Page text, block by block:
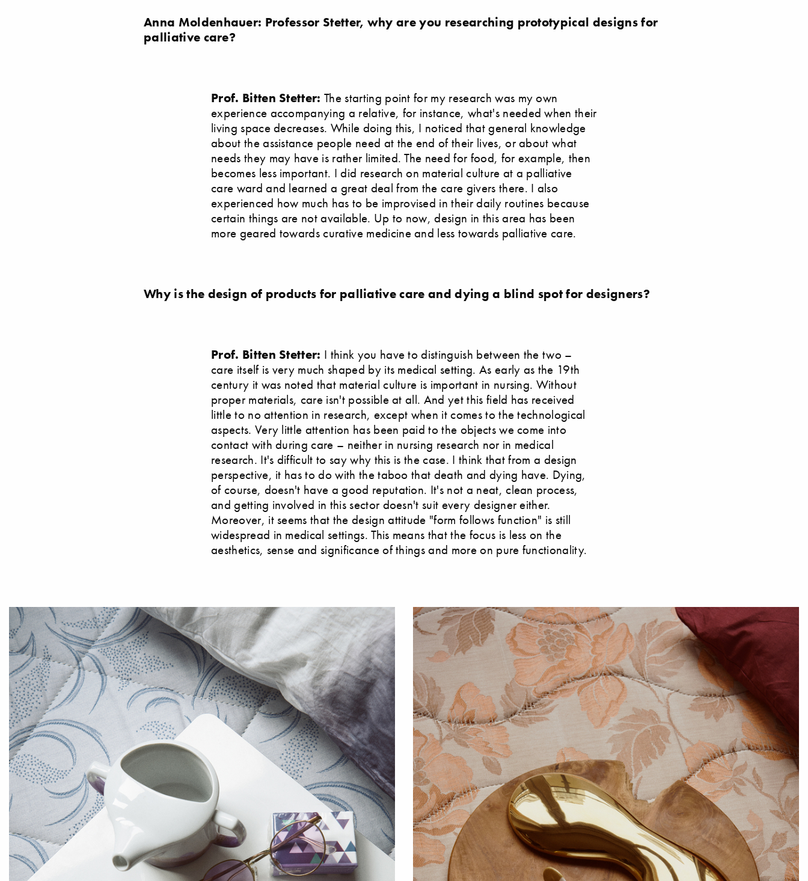
Anna Moldenhauer: Professor Stetter, why are you researching prototypical designs for
palliative care?
Prof. Bitten Stetter: The starting point for my research was my own
experience accompanying a relative, for instance, what's needed when their
living space decreases. While doing this, I noticed that general knowledge
about the assistance people need at the end of their lives, or about what
needs they may have is rather limited. The need for food, for example, then
becomes less important. I did research on material culture at a palliative
care ward and learned a great deal from the care givers there. I also
experienced how much has to be improvised in their daily routines because
certain things are not available. Up to now, design in this area has been
more geared towards curative medicine and less towards palliative care.
Why is the design of products for palliative care and dying a blind spot for designers?
Prof. Bitten Stetter: I think you have to distinguish between the two –
care itself is very much shaped by its medical setting. As early as the 19th
century it was noted that material culture is important in nursing. Without
proper materials, care isn't possible at all. And yet this field has received
little to no attention in research, except when it comes to the technological
aspects. Very little attention has been paid to the objects we come into
contact with during care – neither in nursing research nor in medical
research. It's difficult to say why this is the case. I think that from a design
perspective, it has to do with the taboo that death and dying have. Dying,
of course, doesn't have a good reputation. It's not a neat, clean process,
and getting involved in this sector doesn't suit every designer either.
Moreover, it seems that the design attitude "form follows function" is still
widespread in medical settings. This means that the focus is less on the
aesthetics, sense and significance of things and more on pure functionality.